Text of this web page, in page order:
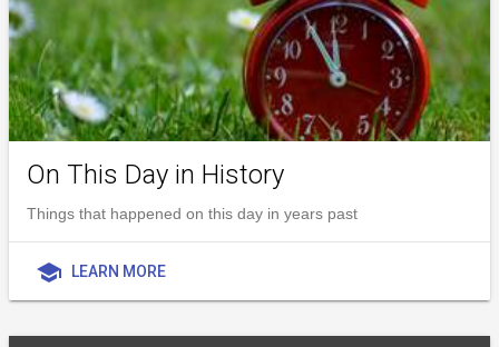
On This Day in History
Things that happened on this day in years past
school LEARN MORE